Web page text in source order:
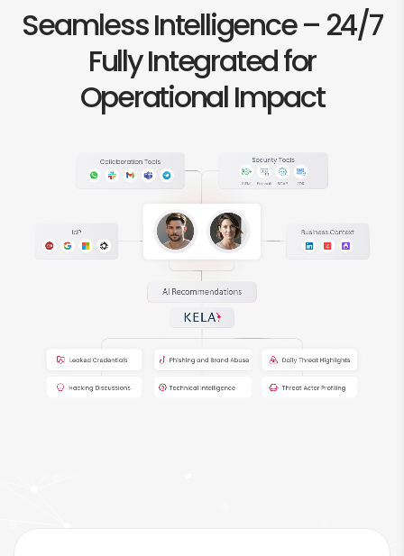
Seamless Intelligence – 24/7
Fully Integrated for
Operational Impact